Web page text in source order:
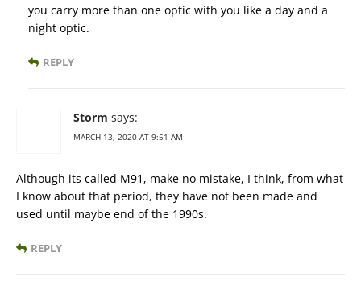
you carry more than one optic with you like a day and a
night optic.
REPLY
Storm says:
MARCH 13, 2020 AT 9:51 AM
Although its called M91, make no mistake, I think, from what
I know about that period, they have not been made and
used until maybe end of the 1990s.
REPLY